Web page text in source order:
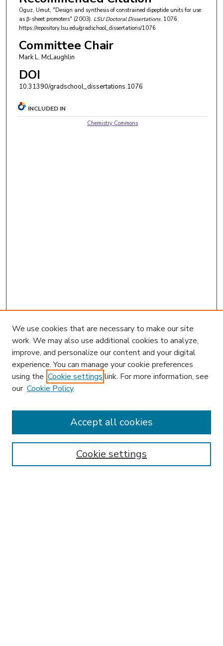
Oguz, Umut, "Design and synthesis of constrained dipeptide units for use
as β-sheet promoters" (2003). LSU Doctoral Dissertations. 1076.
https://repository.lsu.edu/gradschool_dissertations/1076
Committee Chair
Mark L. McLaughlin
DOI
10.31390/gradschool_dissertations.1076
INCLUDED IN
Chemistry Commons
Enter search terms:
We use cookies that are necessary to make our site
work. We may also use additional cookies to analyze,
improve, and personalize our content and your digital
experience. You can manage your cookie preferences
using the Cookie settings link. For more information, see
our Cookie Policy
Cookie settings
Accept all cookies